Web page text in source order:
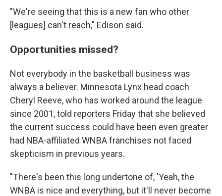
"We're seeing that this is a new fan who other
[leagues] can't reach," Edison said.
Opportunities missed?
Not everybody in the basketball business was
always a believer. Minnesota Lynx head coach
Cheryl Reeve, who has worked around the league
since 2001, told reporters Friday that she believed
the current success could have been even greater
had NBA-affiliated WNBA franchises not faced
skepticism in previous years.
"There's been this long undertone of, 'Yeah, the
WNBA is nice and everything, but it'll never become